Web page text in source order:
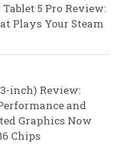
5 Pro Review:
Plays Your Steam
inch) Review:
and
Graphics Now
Chips